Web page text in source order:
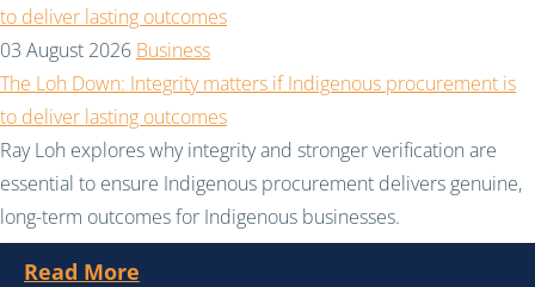
03 August 2026 Business
The Loh Down: Integrity matters if Indigenous procurement is
to deliver lasting outcomes
Ray Loh explores why integrity and stronger verification are
essential to ensure Indigenous procurement delivers genuine,
long-term outcomes for Indigenous businesses.
Read More